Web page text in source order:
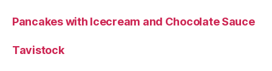
Pancakes with Icecream and Chocolate Sauce
Tavistock